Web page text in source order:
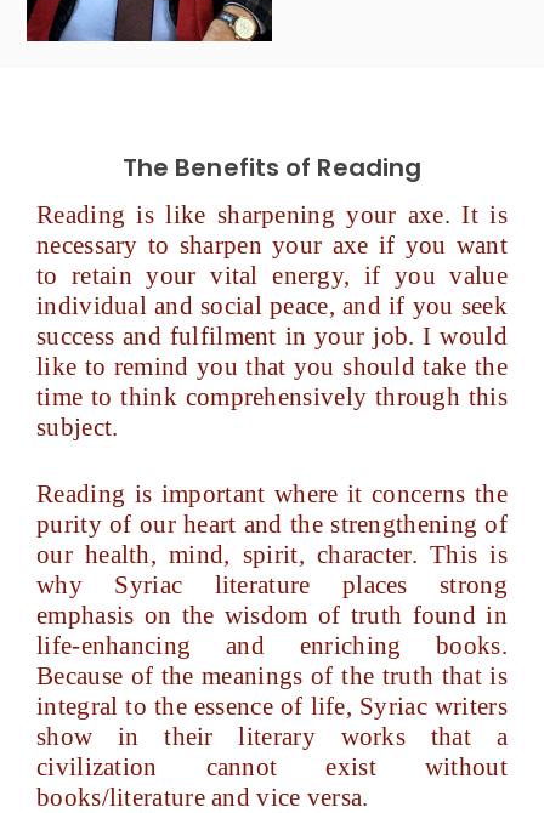
The Benefits of Reading
Reading is like sharpening your axe. It is
necessary to sharpen your axe if you want
to retain your vital energy, if you value
individual and social peace, and if you seek
success and fulfilment in your job. I would
like to remind you that you should take the
time to think comprehensively through this
subject.
Reading is important where it concerns the
purity of our heart and the strengthening of
our health, mind, spirit, character. This is
why Syriac literature places strong
emphasis on the wisdom of truth found in
life-enhancing and enriching books.
Because of the meanings of the truth that is
integral to the essence of life, Syriac writers
show in their literary works that a
civilization cannot exist without
books/literature and vice versa.